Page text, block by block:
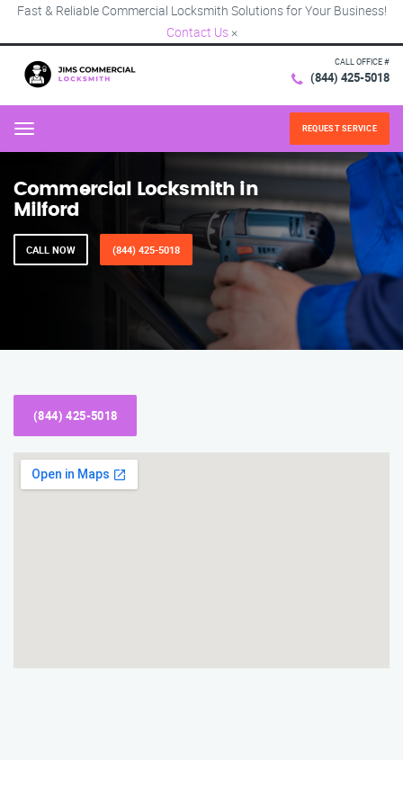
Fast & Reliable Commercial Locksmith Solutions for Your Business!
Contact Us ×
CALL OFFICE #
(844) 425-5018
Menu REQUEST SERVICE
Commercial Locksmith in
Milford
CALL NOW (844) 425-5018
(844) 425-5018